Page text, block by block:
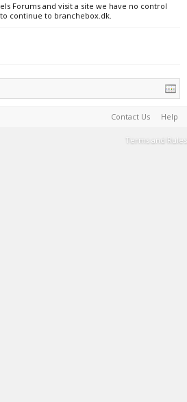
Forums and visit a site we have no control
continue to branchebox.dk.
Contact Us Help
Terms and Rules